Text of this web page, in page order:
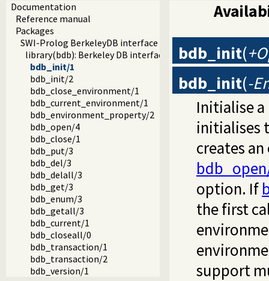
Documentation
Reference manual
Packages
SWI-Prolog BerkeleyDB interface
library(bdb): Berkeley DB interface
bdb_init/1
bdb_init/2
bdb_close_environment/1
bdb_current_environment/1
bdb_environment_property/2
bdb_open/4
bdb_close/1
bdb_put/3
bdb_del/3
bdb_delall/3
bdb_get/3
bdb_enum/3
bdb_getall/3
bdb_current/1
bdb_closeall/0
bdb_transaction/1
bdb_transaction/2
bdb_version/1
bdb_init(
bdb_init(-
Initialise a
initialises
creates
option. If
the first
support